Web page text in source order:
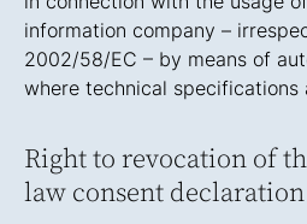
information company –
2002/58/EC – by means of
where technical specifications
Right to revocation of
law consent declaration